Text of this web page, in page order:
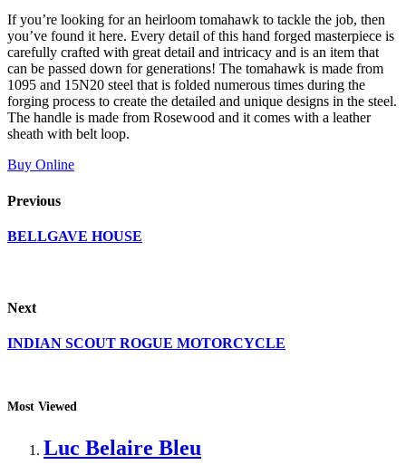
If you’re looking for an heirloom tomahawk to tackle the job, then
you’ve found it here. Every detail of this hand forged masterpiece is
carefully crafted with great detail and intricacy and is an item that
can be passed down for generations! The tomahawk is made from
1095 and 15N20 steel that is folded numerous times during the
forging process to create the detailed and unique designs in the steel.
The handle is made from Rosewood and it comes with a leather
sheath with belt loop.
Buy Online
Previous
BELLGAVE HOUSE
Next
INDIAN SCOUT ROGUE MOTORCYCLE
Most Viewed
Luc Belaire Bleu